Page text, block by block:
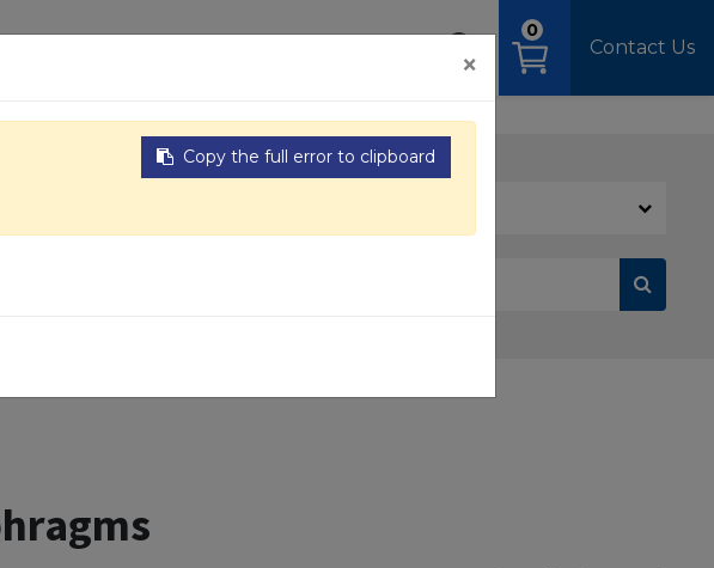
0
Contact Us
×
Copy the full error to clipboard